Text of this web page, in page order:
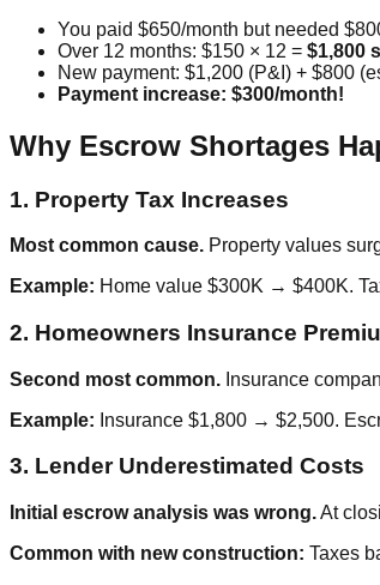
You paid $650/month but needed
Over 12 months: $150 × 12 = $1,800
New payment: $1,200 (P&I) + $800
Payment increase: $300/month!
Why Escrow Shortages
1. Property Tax Increases
Most common cause. Property values
Example: Home value $300K → $400K.
2. Homeowners Insurance
Second most common. Insurance
Example: Insurance $1,800 → $2,500.
3. Lender Underestimated Costs
Initial escrow analysis was wrong.At
Common with new construction: Taxes